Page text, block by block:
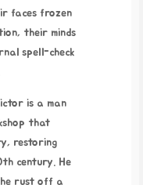
faces frozen
their minds
spell-check
is a man
that
restoring
century. He
rust off a